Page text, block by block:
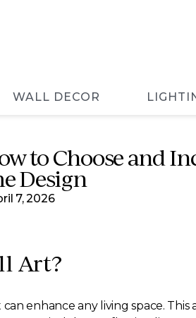
WALL DECOR
to Choose and
Design
7, 2026
Art?
enhance any living space.